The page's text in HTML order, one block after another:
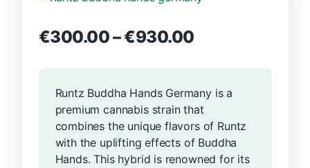
€300.00–€930.00
Runtz Buddha Hands Germany is a
premium cannabis strain that
combines the unique flavors of Runtz
with the uplifting effects of Buddha
Hands. This hybrid is renowned for its